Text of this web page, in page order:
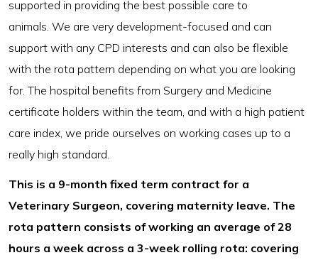
supported in providing the best possible care to
animals. We are very development-focused and can
support with any CPD interests and can also be flexible
with the rota pattern depending on what you are looking
for. The hospital benefits from Surgery and Medicine
certificate holders within the team, and with a high patient
care index, we pride ourselves on working cases up to a
really high standard.
This is a 9-month fixed term contract for a
Veterinary Surgeon, covering maternity leave. The
rota pattern consists of working an average of 28
hours a week across a 3-week rolling rota: covering